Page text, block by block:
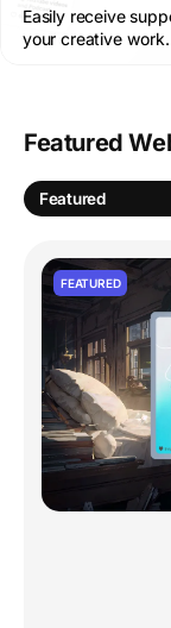
Easily receive
your creative work.
Featured
Featured
FEATURED